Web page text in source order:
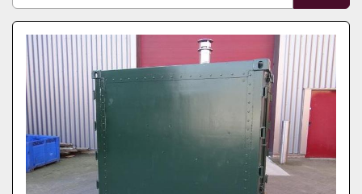
Manufacturer
Model
Sort by